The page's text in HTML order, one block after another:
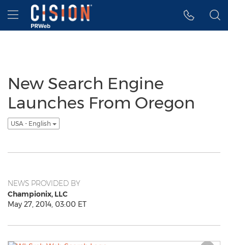
Accessibility Statement
Skip Navigation
Hamburger menu
New Search Engine
Launches From Oregon
USA - English
NEWS PROVIDED BY
Championix, LLC
May 27, 2014, 03:00 ET